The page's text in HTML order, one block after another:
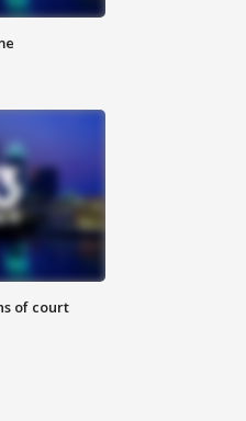
of court